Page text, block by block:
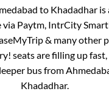
to Khadadhar is
via Paytm, IntrCity
& many other
seats are filling up
bus from
Khadadhar.